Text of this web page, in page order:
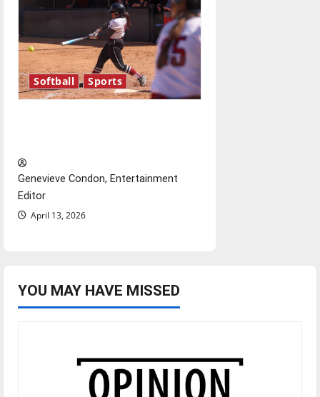
Softball Sports
Genevieve Condon, Entertainment
Editor
April 13, 2026
YOU MAY HAVE MISSED